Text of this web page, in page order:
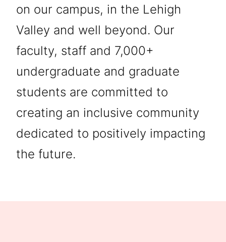
on our campus, in the Lehigh
Valley and well beyond. Our
faculty, staff and 7,000+
undergraduate and graduate
students are committed to
creating an inclusive community
dedicated to positively impacting
the future.